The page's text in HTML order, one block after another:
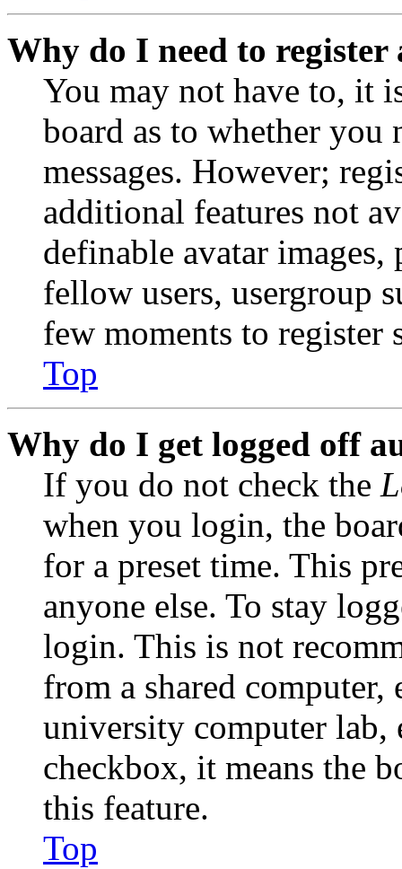
Why do I need to register
You may not have to, it
board as to whether you
messages. However;
additional features not
definable avatar
fellow users, usergroup
few moments to register
Top
Why do I get logged off
If you do not check the
when you login, the
for a preset time. This
anyone else. To stay
login. This is not
from a shared
university computer lab,
checkbox, it means the
this feature.
Top